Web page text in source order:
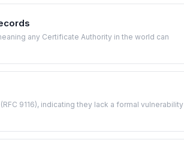
any Certificate Authority in the world can
9116), indicating they lack a formal vulnerability